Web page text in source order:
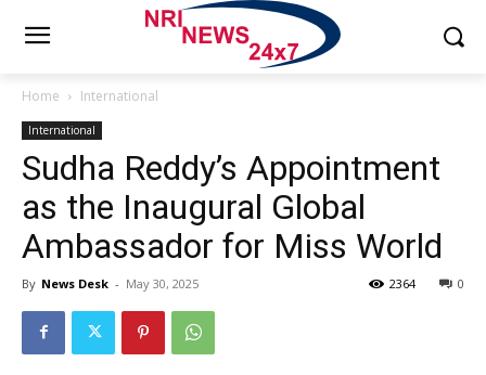
Home International
International
Sudha Reddy’s Appointment
as the Inaugural Global
Ambassador for Miss World
By News Desk - May 30, 2025 0
2364